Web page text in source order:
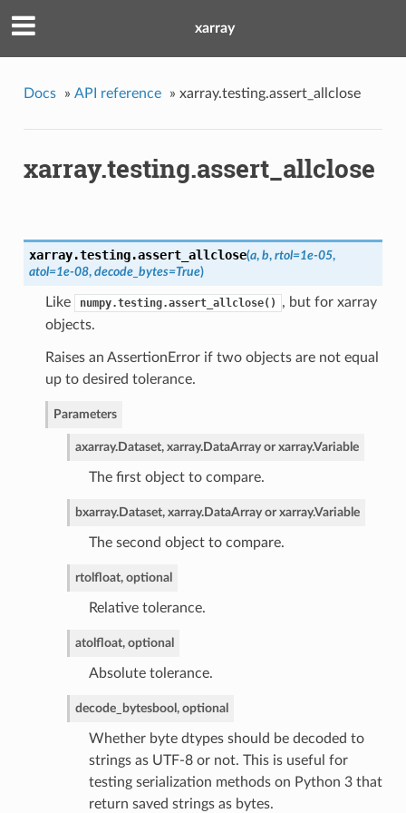
xarray
Docs » API reference » xarray.testing.assert_allclose
xarray.testing.assert_allclose
xarray.testing.assert_allclose(a, b, rtol=1e-05,
atol=1e-08, decode_bytes=True)
Like numpy.testing.assert_allclose()
, but for xarray
objects.
Raises an AssertionError if two objects are not equal
up to desired tolerance.
Parameters
axarray.Dataset, xarray.DataArray or xarray.Variable
The first object to compare.
bxarray.Dataset, xarray.DataArray or xarray.Variable
The second object to compare.
rtol float, optional
Relative tolerance.
atol float, optional
Absolute tolerance.
decode_bytesbool, optional
Whether byte dtypes should be decoded to
strings as UTF-8 or not. This is useful for
testing serialization methods on Python 3 that
return saved strings as bytes.